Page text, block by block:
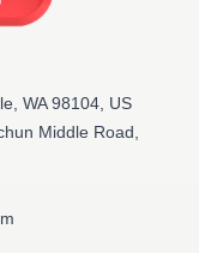
WA 98104, US
Middle Road,